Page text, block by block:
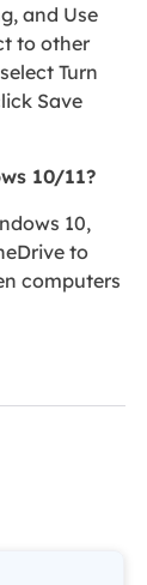
and Use
to other
Turn
Save
10/11?
10,
to
computers